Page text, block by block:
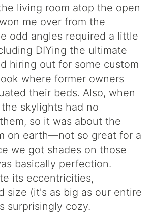
living room atop the open
me over from the
odd angles required a little
DIYing the ultimate
hiring out for some custom
where former owners
their beds. Also, when
skylights had no
so it was about the
on earth—not so great for a
we got shades on those
basically perfection.
its eccentricities,
size (it's as big as our entire
surprisingly cozy.